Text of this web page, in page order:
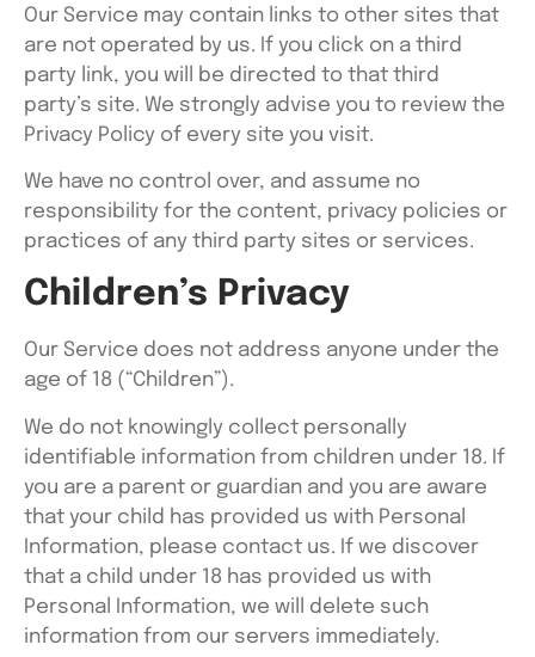
Our Service may contain links to other sites that
are not operated by us. If you click on a third
party link, you will be directed to that third
party’s site. We strongly advise you to review the
Privacy Policy of every site you visit.
We have no control over, and assume no
responsibility for the content, privacy policies or
practices of any third party sites or services.
Children’s Privacy
Our Service does not address anyone under the
age of 18 (“Children”).
We do not knowingly collect personally
identifiable information from children under 18. If
you are a parent or guardian and you are aware
that your child has provided us with Personal
Information, please contact us. If we discover
that a child under 18 has provided us with
Personal Information, we will delete such
information from our servers immediately.